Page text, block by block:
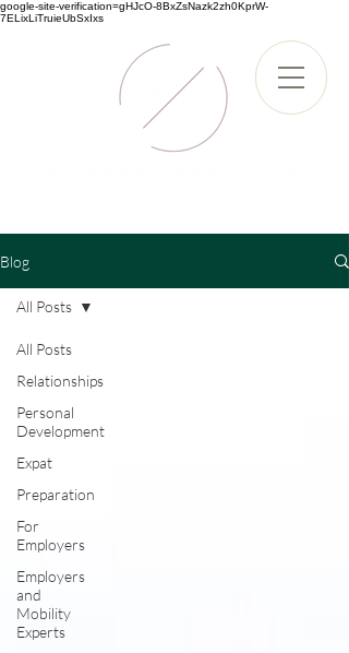
google-site-verification=gHJcO-8BxZsNazk2zh0KprW-
7ELixLiTruieUbSxIxs
Blog
All Posts
Relationships
Personal
Development
Expat
Preparation
For
Employers
Employers
and
Mobility
Experts
All Posts